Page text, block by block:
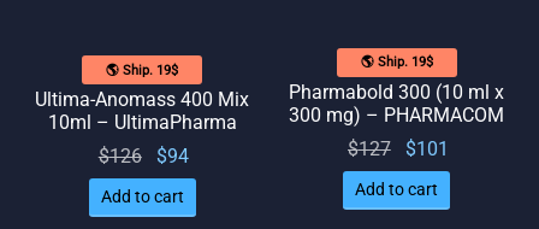
🌎 Ship. 19$
Ultima-Anomass 400 Mix
10ml – UltimaPharma
$126
Original
price
was:
$94
is: $94.
Add to cart
🌎 Ship. 19$
Pharmabold 300 (10 ml x
300 mg) – PHARMACOM
$127
Original
price
was:
$101
Add to cart